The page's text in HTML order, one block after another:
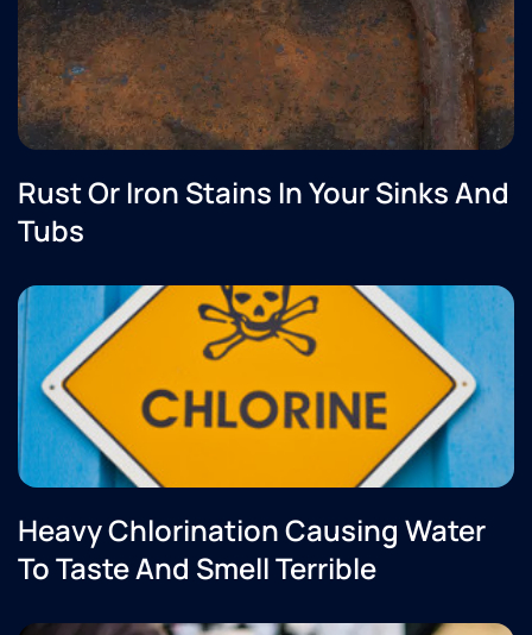
Rust Or Iron Stains In Your Sinks And
Tubs
Heavy Chlorination Causing Water
To Taste And Smell Terrible